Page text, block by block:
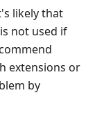
likely that
not used if
extensions or
by